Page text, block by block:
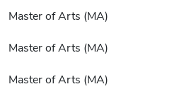
Master of Arts (MA)
Master of Arts (MA)
Master of Arts (MA)